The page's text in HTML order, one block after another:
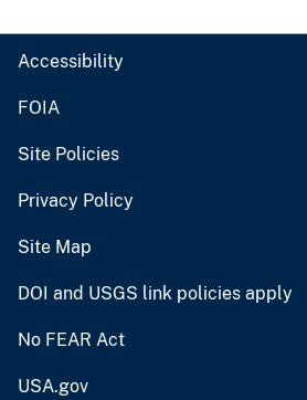
Accessibility
FOIA
Site Policies
Privacy Policy
Site Map
DOI and USGS link policies apply
No FEAR Act
USA.gov